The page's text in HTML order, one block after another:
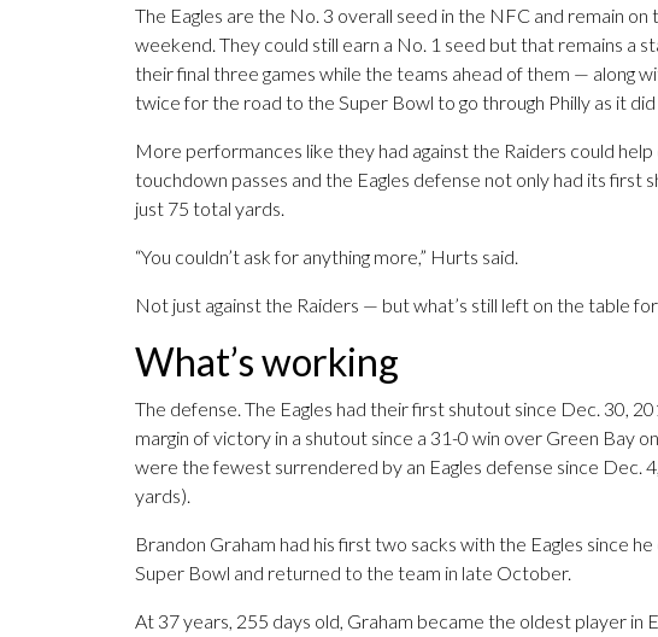
The Eagles are the No. 3 overall seed in the NFC and remain
weekend. They could still earn a No. 1 seed but that remains a
their final three games while the teams ahead of them — along
twice for the road to the Super Bowl to go through Philly as it did
More performances like they had against the Raiders could
touchdown passes and the Eagles defense not only had its first
just 75 total yards.
“You couldn’t ask for anything more,” Hurts said.
Not just against the Raiders — but what’s still left on the table
What’s working
The defense. The Eagles had their first shutout since Dec. 30,
margin of victory in a shutout since a 31-0 win over Green Bay
were the fewest surrendered by an Eagles defense since Dec.
yards).
Brandon Graham had his first two sacks with the Eagles since he
Super Bowl and returned to the team in late October.
At 37 years, 255 days old, Graham became the oldest player in